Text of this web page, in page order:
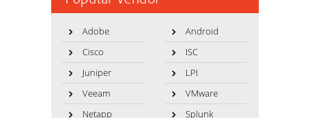
Adobe
Android
Cisco
ISC
Juniper
LPI
Veeam
VMware
Netapp
Splunk